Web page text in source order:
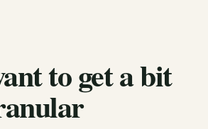
to get a bit